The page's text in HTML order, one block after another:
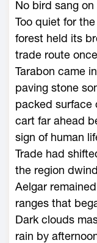
No bird sang
Too quiet for
forest held its
trade route
Tarabon came
paving stone
packed surface
cart far ahead
sign of human
Trade had
the region
Aelgar
ranges that
Dark clouds
rain by